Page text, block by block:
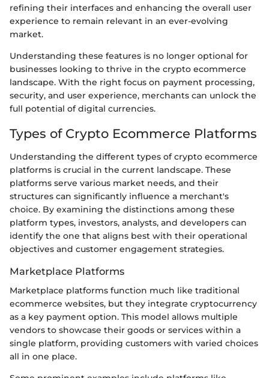
refining their interfaces and enhancing the overall user
experience to remain relevant in an ever-evolving
market.
Understanding these features is no longer optional for
businesses looking to thrive in the crypto ecommerce
landscape. With the right focus on payment processing,
security, and user experience, merchants can unlock the
full potential of digital currencies.
Types of Crypto Ecommerce Platforms
Understanding the different types of crypto ecommerce
platforms is crucial in the current landscape. These
platforms serve various market needs, and their
structures can significantly influence a merchant's
choice. By examining the distinctions among these
platform types, investors, analysts, and developers can
identify the one that aligns best with their operational
objectives and customer engagement strategies.
Marketplace Platforms
Marketplace platforms function much like traditional
ecommerce websites, but they integrate cryptocurrency
as a key payment option. This model allows multiple
vendors to showcase their goods or services within a
single platform, providing customers with varied choices
all in one place.